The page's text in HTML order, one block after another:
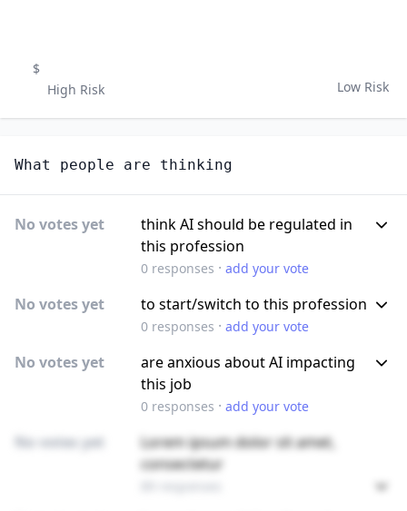
$
Low Risk
High Risk
What people are thinking
No votes yet
think AI should be regulated in
this profession
0responses · add your vote
No votes yet to start/switch to this profession
0responses · add your vote
No votes yet
are anxious about AI impacting
this job
0responses · add your vote
No votes yet
Lorem ipsum dolor sit amet,
consectetur